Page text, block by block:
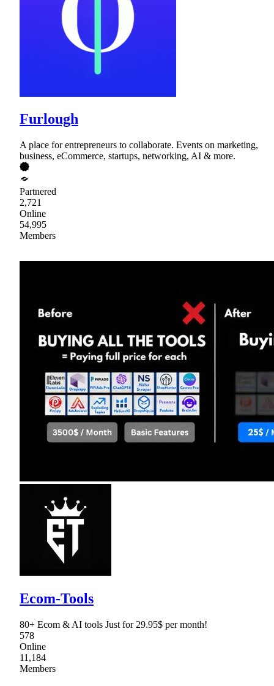
Furlough
A place for entrepreneurs to collaborate. Events on marketing,
business, eCommerce, startups, networking, AI & more.
Partnered
2,721
Online
54,995
Members
Ecom-Tools
80+ Ecom & AI tools Just for 29.95$ per month!
578
Online
11,184
Members